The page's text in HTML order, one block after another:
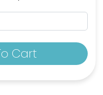
Cart